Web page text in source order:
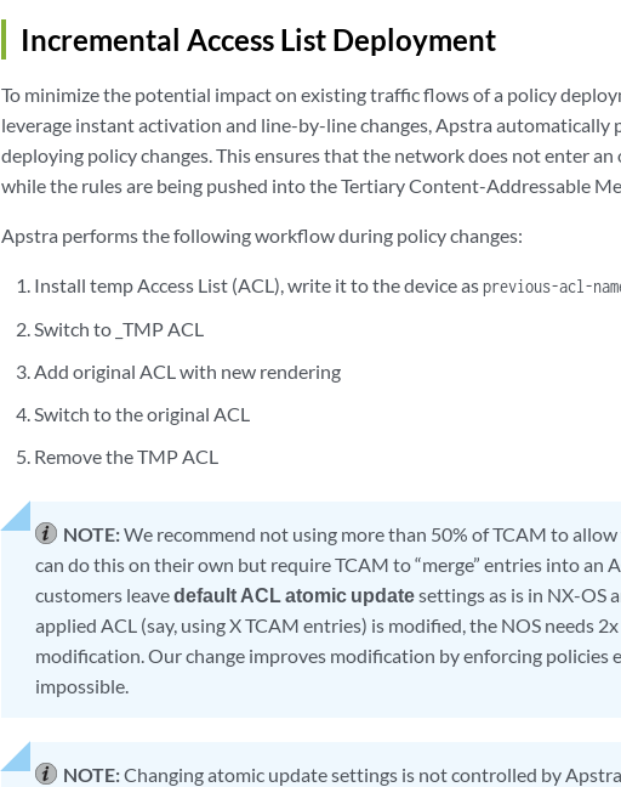
Incremental Access List Deployment
To minimize the potential impact on existing traffic flows of a policy
leverage instant activation and line-by-line changes, Apstra automatically
deploying policy changes. This ensures that the network does not enter
while the rules are being pushed into the Tertiary Content-Addressable
Apstra performs the following workflow during policy changes:
Install temp Access List (ACL), write it to the device asprevious-acl-
Switch to _TMP ACL
Add original ACL with new rendering
Switch to the original ACL
Remove the TMP ACL
NOTE:We recommend not using more than 50% of TCAM to
can do this on their own but require TCAM to “merge” entries into an
customers leavedefault ACL atomic updatesettings as is in NX-OS
applied ACL (say, using X TCAM entries) is modified, the NOS needs
modification. Our change improves modification by enforcing policies
impossible.
NOTE:Changing atomic update settings is not controlled by